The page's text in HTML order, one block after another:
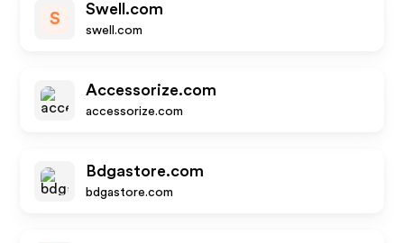
S
Swell.com
swell.com
Accessorize.com
accessorize.com
Bdgastore.com
bdgastore.com